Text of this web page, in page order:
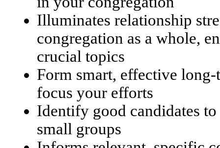
Illuminates relationship
congregation as a whole,
crucial topics
Form smart, effective
focus your efforts
Identify good candidates
small groups